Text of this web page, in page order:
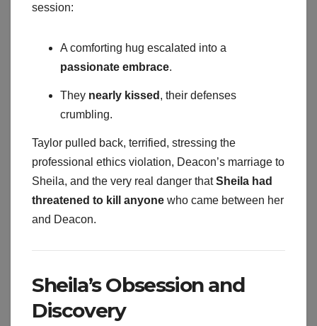
session:
A comforting hug escalated into a
passionate embrace.
They nearly kissed , their defenses
crumbling.
Taylor pulled back, terrified, stressing the
professional ethics violation, Deacon’s marriage to
Sheila, and the very real danger thatSheila had
threatened to kill anyone who came between her
and Deacon.
Sheila’s Obsession and
Discovery